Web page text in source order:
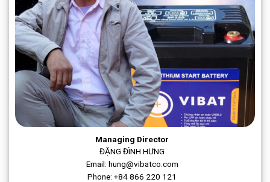
Managing Director
ĐẶNG ĐÌNH HƯNG
Email: hung@vibatco.com
Phone: +84 866 220 121